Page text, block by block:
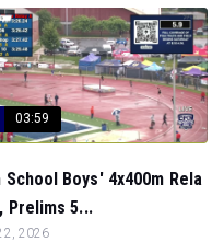
03:59
School Boys' 4x400m Rela
Prelims 5...
2026